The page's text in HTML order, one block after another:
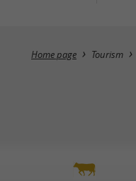
Home page Tourism